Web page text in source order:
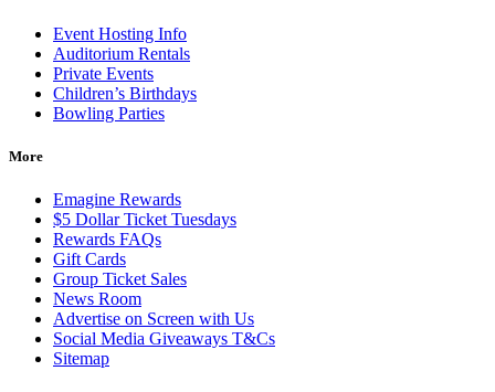
Event Hosting Info
Auditorium Rentals
Private Events
Children’s Birthdays
Bowling Parties
More
Emagine Rewards
$5 Dollar Ticket Tuesdays
Rewards FAQs
Gift Cards
Group Ticket Sales
News Room
Advertise on Screen with Us
Social Media Giveaways T&Cs
Sitemap